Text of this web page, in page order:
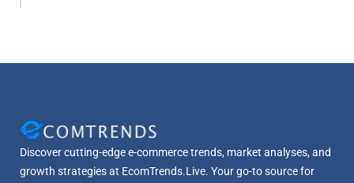
Discover cutting-edge e-commerce trends, market analyses, and
growth strategies at EcomTrends.Live. Your go-to source for